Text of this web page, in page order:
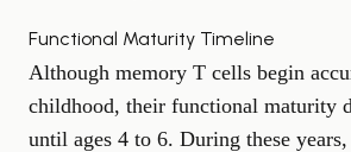
Functional Maturity Timeline
Although memory T cells begin
childhood, their functional maturity
until ages 4 to 6. During these